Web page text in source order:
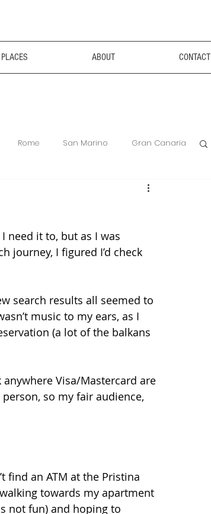
PLACES ABOUT CONTACT
Rome San Marino Gran Canaria
Your Guide Hotel Review
need it to, but as I was
journey, I figured I’d check
search results all seemed to
music to my ears, as I
(a lot of the balkans
Visa/Mastercard are
so my fair audience,
find an ATM at the Pristina
towards my apartment
not fun) and hoping to